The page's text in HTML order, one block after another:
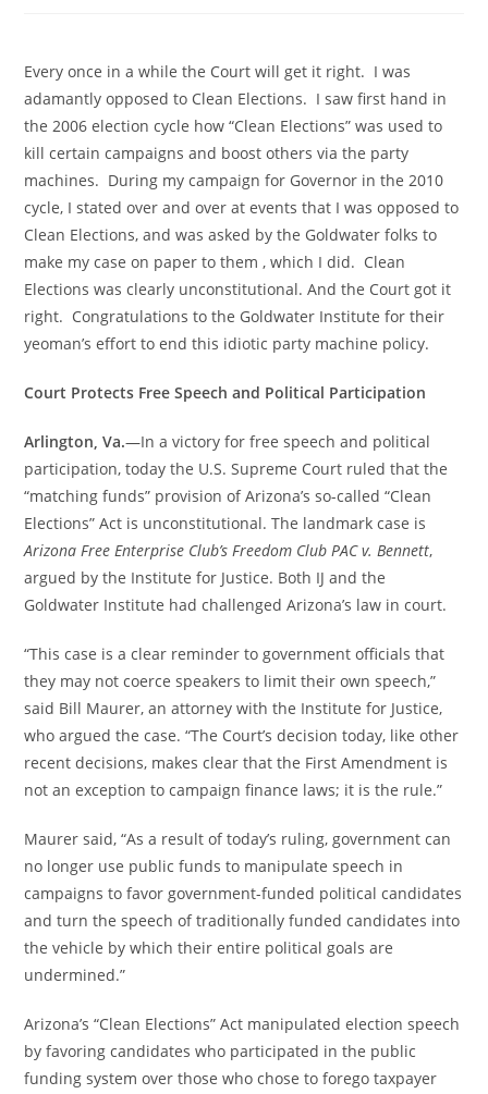
Every once in a while the Court will get it right. I was
adamantly opposed to Clean Elections. I saw first hand in
the 2006 election cycle how “Clean Elections” was used to
kill certain campaigns and boost others via the party
machines. During my campaign for Governor in the 2010
cycle, I stated over and over at events that I was opposed to
Clean Elections, and was asked by the Goldwater folks to
make my case on paper to them , which I did. Clean
Elections was clearly unconstitutional. And the Court got it
right. Congratulations to the Goldwater Institute for their
yeoman’s effort to end this idiotic party machine policy.
Court Protects Free Speech and Political Participation
Arlington, Va.—In a victory for free speech and political
participation, today the U.S. Supreme Court ruled that the
“matching funds” provision of Arizona’s so-called “Clean
Elections” Act is unconstitutional. The landmark case is
Arizona Free Enterprise Club’s Freedom Club PAC v. Bennett,
argued by the Institute for Justice. Both IJ and the
Goldwater Institute had challenged Arizona’s law in court.
“This case is a clear reminder to government officials that
they may not coerce speakers to limit their own speech,”
said Bill Maurer, an attorney with the Institute for Justice,
who argued the case. “The Court’s decision today, like other
recent decisions, makes clear that the First Amendment is
not an exception to campaign finance laws; it is the rule.”
Maurer said, “As a result of today’s ruling, government can
no longer use public funds to manipulate speech in
campaigns to favor government-funded political candidates
and turn the speech of traditionally funded candidates into
the vehicle by which their entire political goals are
undermined.”
Arizona’s “Clean Elections” Act manipulated election speech
by favoring candidates who participated in the public
funding system over those who chose to forego taxpayer